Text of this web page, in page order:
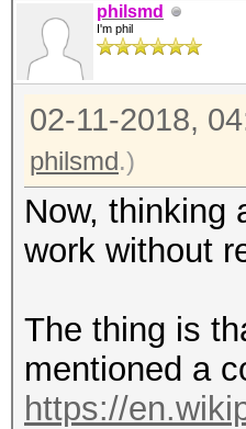
philsmd
I'm phil
02-11-2018,
philsmd.)
Now, thinking
work without
The thing is
mentioned a
https://